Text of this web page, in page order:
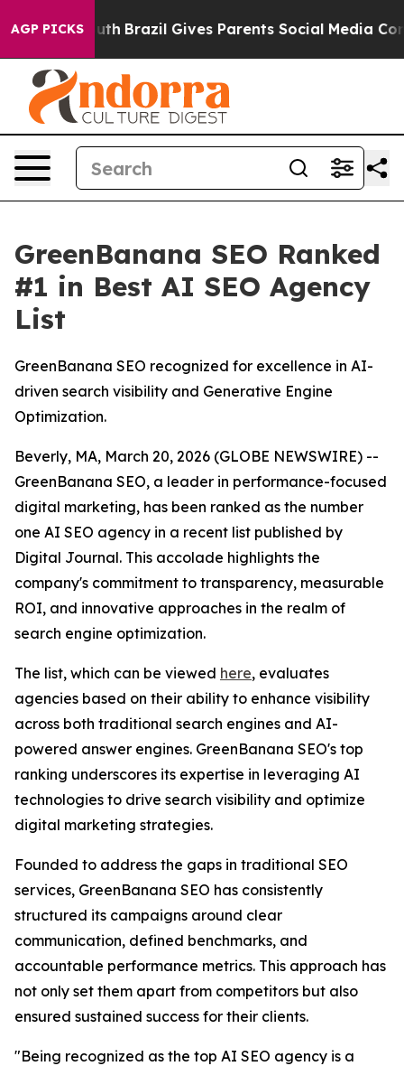
AGP PICKS
to Youth Brazil Gives Parents Social Media
GreenBanana SEO Ranked
#1 in Best AI SEO Agency
List
GreenBanana SEO recognized for excellence in AI-
driven search visibility and Generative Engine
Optimization.
Beverly, MA, March 20, 2026 (GLOBE NEWSWIRE) --
GreenBanana SEO, a leader in performance-focused
digital marketing, has been ranked as the number
one AI SEO agency in a recent list published by
Digital Journal. This accolade highlights the
company's commitment to transparency, measurable
ROI, and innovative approaches in the realm of
search engine optimization.
The list, which can be viewed here, evaluates
agencies based on their ability to enhance visibility
across both traditional search engines and AI-
powered answer engines. GreenBanana SEO's top
ranking underscores its expertise in leveraging AI
technologies to drive search visibility and optimize
digital marketing strategies.
Founded to address the gaps in traditional SEO
services, GreenBanana SEO has consistently
structured its campaigns around clear
communication, defined benchmarks, and
accountable performance metrics. This approach has
not only set them apart from competitors but also
ensured sustained success for their clients.
"Being recognized as the top AI SEO agency is a